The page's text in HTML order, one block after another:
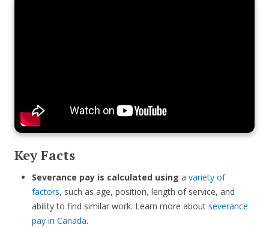
Key Facts
Severance pay is calculated using a variety of
factors, such as age, position, length of service, and
ability to find similar work. Learn more about severance
pay in Canada.